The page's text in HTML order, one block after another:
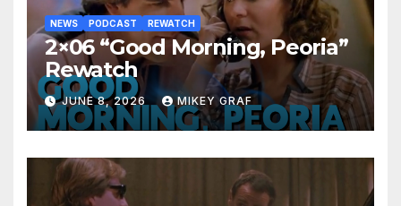
NEWS PODCAST REWATCH
2×06 “Good Morning, Peoria”
Rewatch
JUNE 8, 2026 MIKEY GRAF